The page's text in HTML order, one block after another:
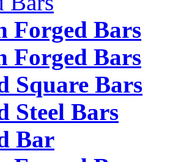
Forged Bars
Forged Bars
Square Bars
Steel Bars
Bar